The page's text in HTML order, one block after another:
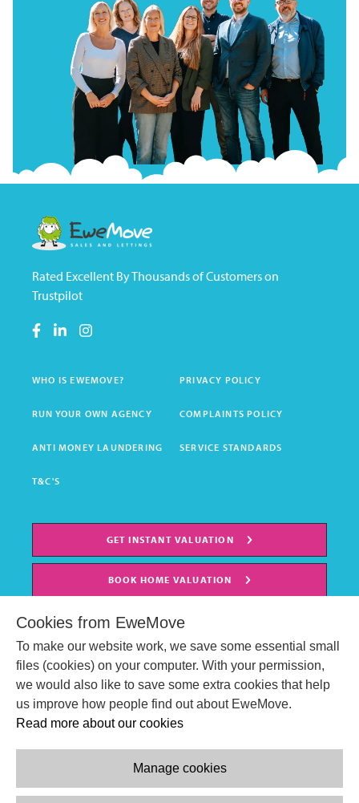
Rated Excellent By Thousands of Customers on
Trustpilot
WHO IS EWEMOVE? PRIVACY POLICY
RUN YOUR OWN AGENCY COMPLAINTS POLICY
ANTI MONEY LAUNDERING SERVICE STANDARDS
T&C'S
GET INSTANT VALUATION
BOOK HOME VALUATION
© EweMove Sales & Lettings Ltd 2024
Cookies from EweMove
To make our website work, we save some essential small
files (cookies) on your computer. With your permission,
we would also like to save some extra cookies that help
us improve how people find out about EweMove.
Read more about our cookies
Manage cookies